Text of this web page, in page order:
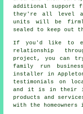
additional support
they're all level
units will be
sealed to keep out
If you'd like to
relationship
project, you can
family run
installer in
testimonials on
and it is in their
products and
with the